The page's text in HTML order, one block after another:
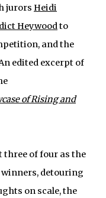
jurors Heidi
Heywoodto
and the
edited excerpt of
of Rising and
of four as the
detouring
on scale, the